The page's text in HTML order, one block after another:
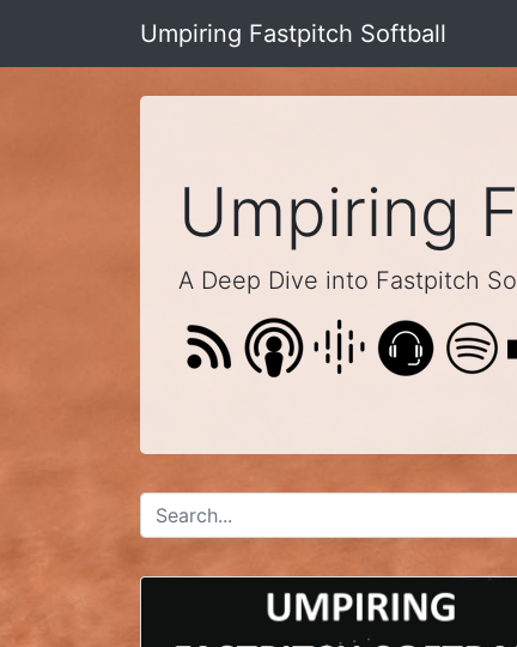
Umpiring Fastpitch Softball
Umpiring
A Deep Dive into Fastpitch